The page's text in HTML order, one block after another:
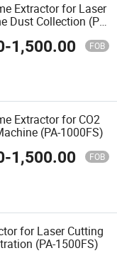
Extractor for Laser
Dust Collection (PA-
-1,500.00 FOB
Extractor for CO2
(PA-1000FS)
-1,500.00 FOB
for Laser Cutting
(PA-1500FS)